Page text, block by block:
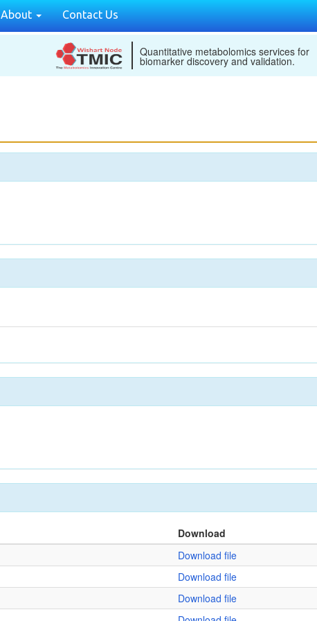
About Contact Us
Quantitative metabolomics services for
biomarker discovery and validation.
Download
Download file
Download file
Download file